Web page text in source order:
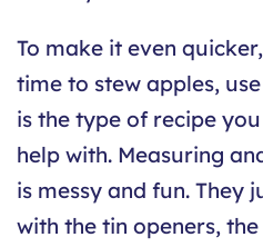
To make it even
time to stew apples,
is the type of recipe
help with. Measuring
is messy and fun. They
with the tin openers,